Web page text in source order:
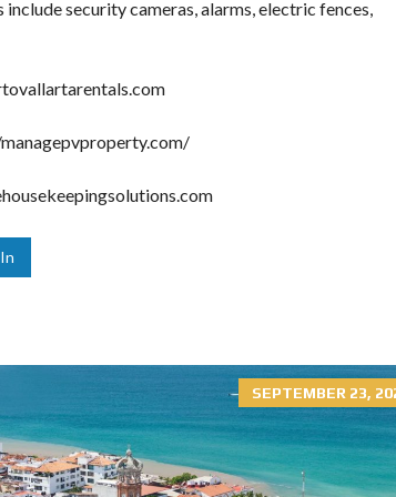
security cameras, alarms, electric fences,
SEPTEMBER 23,